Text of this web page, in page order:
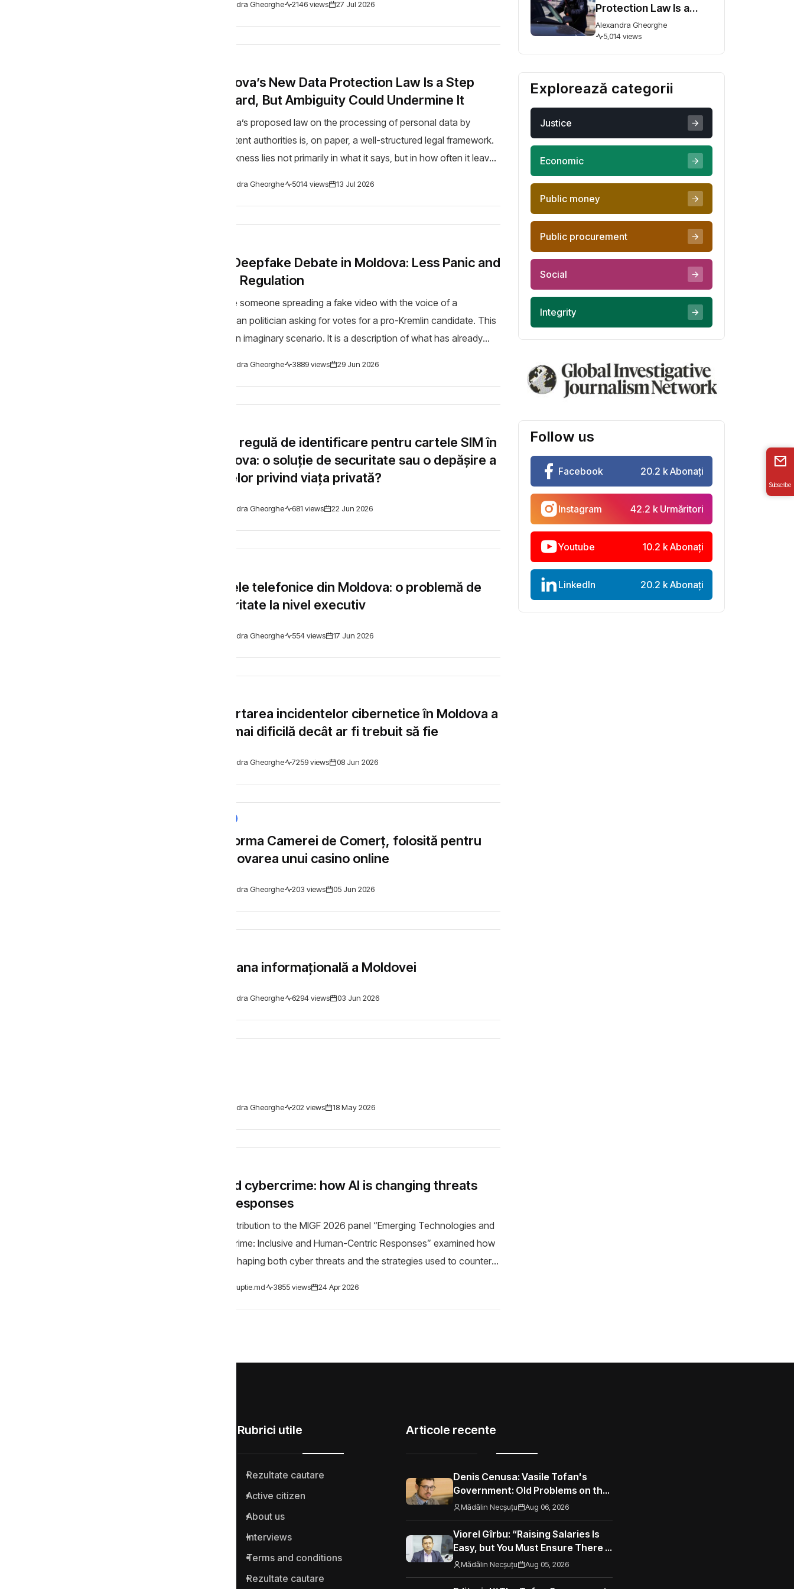
Alexandra Gheorghe 2146 views 27 Jul 2026
Moldova’s New Data Protection Law Is a Step
Forward, But Ambiguity Could Undermine It
Moldova’s proposed law on the processing of personal data by
competent authorities is, on paper, a well-structured legal framework.
Its weakness lies not primarily in what it says, but in how often it leaves
Alexandra Gheorghe 5014 views 13 Jul 2026
The Deepfake Debate in Moldova: Less Panic and
More Regulation
Imagine someone spreading a fake video with the voice of a
Moldovan politician asking for votes for a pro-Kremlin candidate. This
is not an imaginary scenario. It is a description of what has already
Alexandra Gheorghe 3889 views 29 Jun 2026
Noua regulă de identificare pentru cartele SIM în
Moldova: o soluție de securitate sau o depășire a
limitelor privind viața privată?
Alexandra Gheorghe 681 views 22 Jun 2026
Farsele telefonice din Moldova: o problemă de
securitate la nivel executiv
Alexandra Gheorghe 554 views 17 Jun 2026
Raportarea incidentelor cibernetice în Moldova a
fost mai dificilă decât ar fi trebuit să fie
Alexandra Gheorghe 7259 views 08 Jun 2026
Platforma Camerei de Comerț, folosită pentru
promovarea unui casino online
Alexandra Gheorghe 203 views 05 Jun 2026
Capcana informațională a Moldovei
Alexandra Gheorghe 6294 views 03 Jun 2026
Alexandra Gheorghe 202 views 18 May 2026
AI and cybercrime: how AI is changing threats
and responses
My contribution to the MIGF 2026 panel “Emerging Technologies and
Cybercrime: Inclusive and Human-Centric Responses” examined how
AI is reshaping both cyber threats and the strategies used to counter
Anticoruptie.md 3855 views 24 Apr 2026
Protection Law Is a
Step Forward, But
Ambiguity Could
Undermine It
Alexandra Gheorghe
5,014 views
Explorează categorii
Justice
Economic
Public money
Public procurement
Social
Integrity
Follow us
Facebook 20.2 k Abonați
Instagram 42.2 k Urmăritori
Youtube 10.2 k Abonați
LinkedIn 20.2 k Abonați
Subscribe
Rubrici utile
Rezultate cautare
Active citizen
About us
Interviews
Terms and conditions
Rezultate cautare
Articole recente
Denis Cenusa: Vasile Tofan's
Government: Old Problems on the
Road to the European Union
Mădălin Necșuțu Aug 06, 2026
Viorel Gîrbu: “Raising Salaries Is
Easy, but You Must Ensure There Is
Performance”
Mădălin Necșuțu Aug 05, 2026